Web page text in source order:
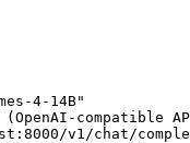
4-14B"
compatible
v1/chat/